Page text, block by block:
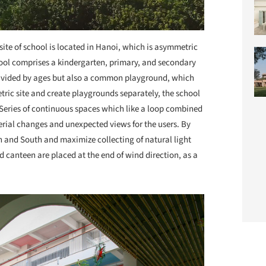
of school is located in Hanoi, which is asymmetric
comprises a kindergarten, primary, and secondary
by ages but also a common playground, which
site and create playgrounds separately, the school
of continuous spaces which like a loop combined
changes and unexpected views for the users. By
and South and maximize collecting of natural light
are placed at the end of wind direction, as a